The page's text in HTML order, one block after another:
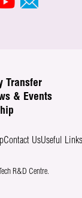
Transfer
& Events
Contact UsUseful Links
R&D Centre.